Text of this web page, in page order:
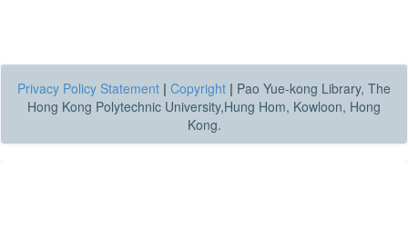
Privacy Policy Statement | Copyright | Pao Yue-kong Library, The
Hong Kong Polytechnic University,Hung Hom, Kowloon, Hong
Kong.